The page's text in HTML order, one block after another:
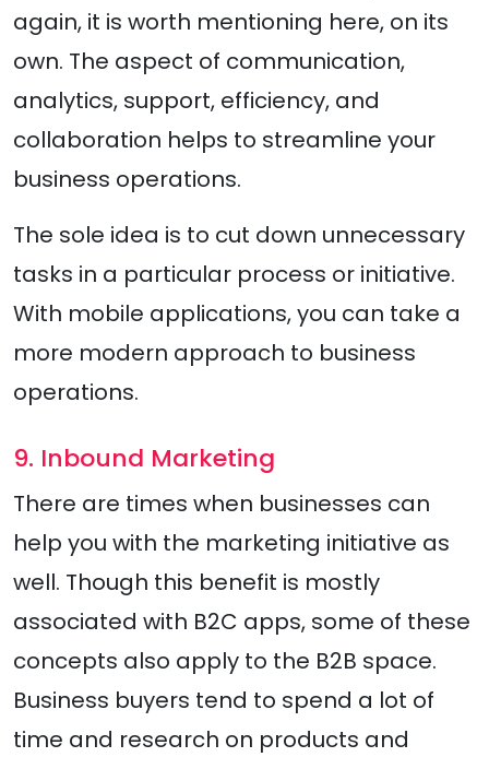
again, it is worth mentioning here, on its
own. The aspect of communication,
analytics, support, efficiency, and
collaboration helps to streamline your
business operations.
The sole idea is to cut down unnecessary
tasks in a particular process or initiative.
With mobile applications, you can take a
more modern approach to business
operations.
9. Inbound Marketing
There are times when businesses can
help you with the marketing initiative as
well. Though this benefit is mostly
associated with B2C apps, some of these
concepts also apply to the B2B space.
Business buyers tend to spend a lot of
time and research on products and